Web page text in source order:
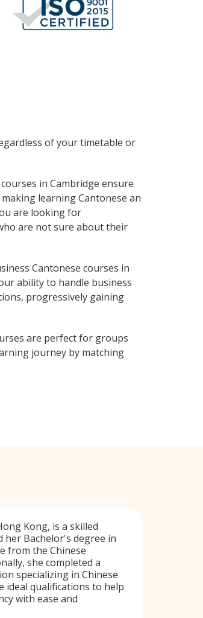
of your timetable or
in Cambridge ensure
learning Cantonese an
are looking for
are not sure about their
Cantonese courses in
ability to handle business
progressively gaining
are perfect for groups
journey by matching
Kong, is a skilled
her Bachelor's degree in
from the Chinese
she completed a
specializing in Chinese
ideal qualifications to help
with ease and